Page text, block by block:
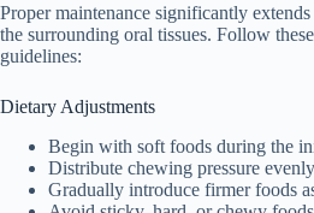
Proper maintenance significantly
the surrounding oral tissues. Follow
guidelines:
Dietary Adjustments
Begin with soft foods during the
Distribute chewing pressure
Gradually introduce firmer foods